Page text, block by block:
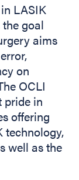
LASIK
goal
aims
on
OCLI
pride in
offering
technology,
well as the